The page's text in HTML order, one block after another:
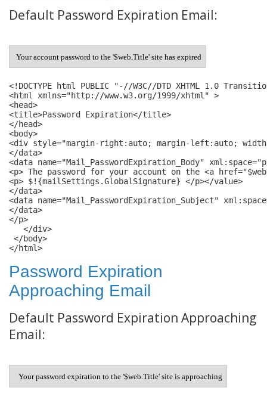
Default Password Expiration Email:
Your account password to the '$web.Title' site has expired
<!DOCTYPE html PUBLIC "-//W3C//DTD XHTML 1.0
<html xmlns="http://www.w3.org/1999/xhtml" >
<head>
<title>Password Expiration</title>
</head>
<body>
<div style="margin-right:auto; margin-left:auto;
</data>
<data name="Mail_PasswordExpiration_Body"
<p> The password for your account on the <a
<p> $!{mailSettings.GlobalSignature} </p></value>
</data>
<data name="Mail_PasswordExpiration_Subject"
</data>
</p>
   </div>
</body>
Password Expiration
Approaching Email
Default Password Expiration Approaching
Email:
Your password expiration to the '$web.Title' site is approaching